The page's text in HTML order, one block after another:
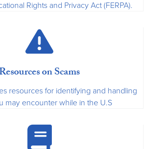
Rights and Privacy Act (FERPA).
Resources on Scams
resources for identifying and handling
may encounter while in the U.S